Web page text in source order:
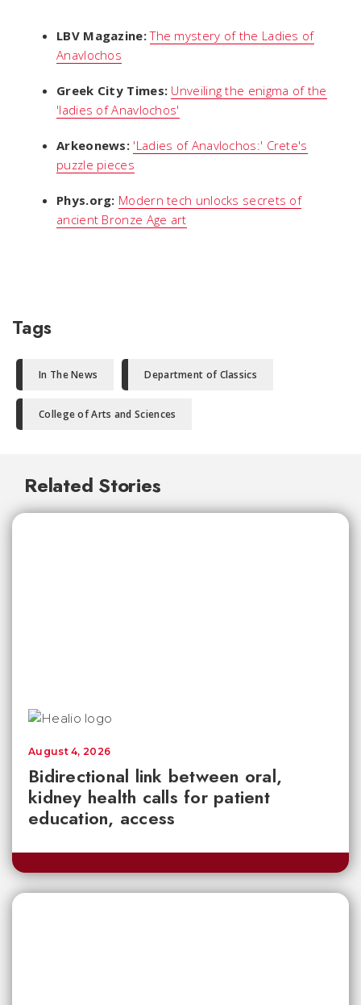
LBV Magazine: The mystery of the Ladies of
Anavlochos
Greek City Times: Unveiling the enigma of the
'ladies of Anavlochos'
Arkeonews: 'Ladies of Anavlochos:' Crete's
puzzle pieces
Phys.org: Modern tech unlocks secrets of
ancient Bronze Age art
Tags
In The News Department of Classics
College of Arts and Sciences
Related Stories
Bidirectional link between oral,
kidney health calls for patient
education, access
August 4, 2026